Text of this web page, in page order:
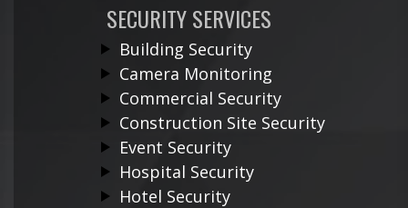
SECURITY SERVICES
Building Security
Camera Monitoring
Commercial Security
Construction Site Security
Event Security
Hospital Security
Hotel Security